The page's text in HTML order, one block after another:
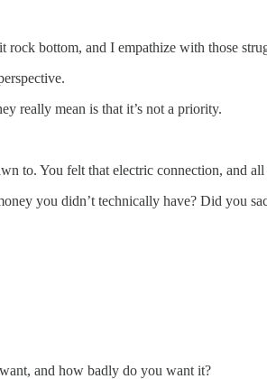
bottom, and I empathize with those
really mean is that it’s not a priority.
to. You felt that electric connection, and
you didn’t technically have? Did you
want, and how badly do you want it?